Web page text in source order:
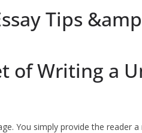
Tips
of Writing a
You simply provide the reader